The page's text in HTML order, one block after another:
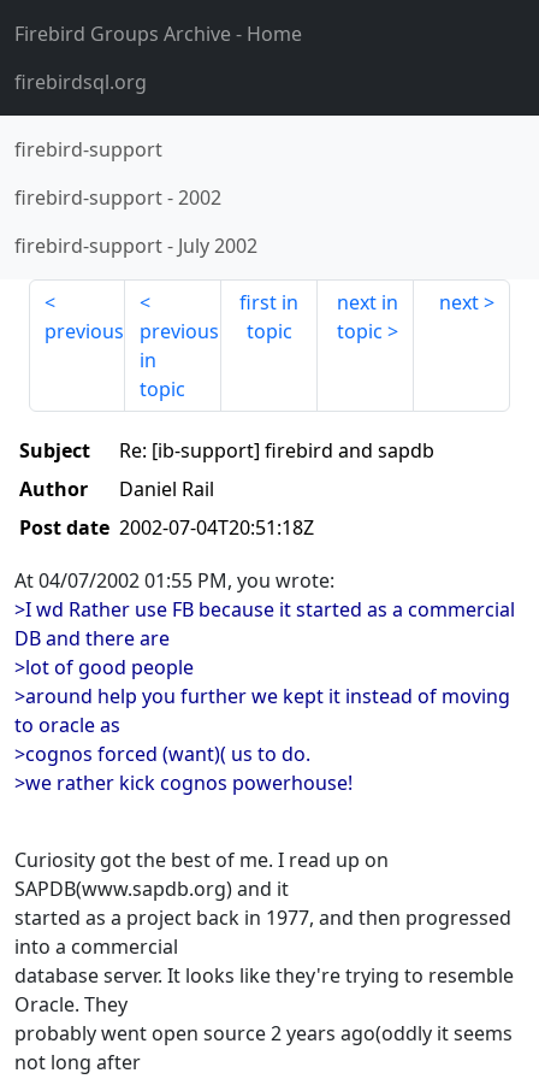
Firebird Groups Archive- Home
firebirdsql.org
firebird-support
firebird-support-2002
firebird-support- July 2002
previous
previous
in
topic
first in
topic
next in
topic
next
Subject
Re: [ib-support] firebird and sapdb
Author
Daniel Rail
Post date 2002-07-04T20:51:18Z
At 04/07/2002 01:55 PM, you wrote:
>I wd Rather use FB because it started as a commercial
DB and there are
>lot of good people
>around help you further we kept it instead of moving
to oracle as
>cognos forced (want)( us to do.
>we rather kick cognos powerhouse!
Curiosity got the best of me. I read up on
SAPDB(www.sapdb.org) and it
started as a project back in 1977, and then progressed
into a commercial
database server. It looks like they're trying to resemble
Oracle. They
probably went open source 2 years ago(oddly it seems
not long after